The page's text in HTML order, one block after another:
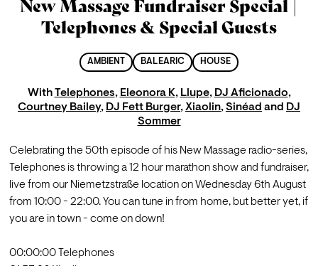
New Massage Fundraiser Special |
Telephones & Special Guests
AMBIENT BALEARIC HOUSE
WithTelephones, Eleonora K, Llupe, DJ Aficionado,
Courtney Bailey, DJ Fett Burger,Xiaolin,Sinéad and DJ
Sommer
Celebrating the 50th episode of his New Massage radio-series,
Telephones is throwing a 12 hour marathon show and fundraiser,
live from our Niemetzstraße location on Wednesday 6th August
from 10:00 - 22:00. You can tune in from home, but better yet, if
you are in town - come on down!
00:00:00 Telephones